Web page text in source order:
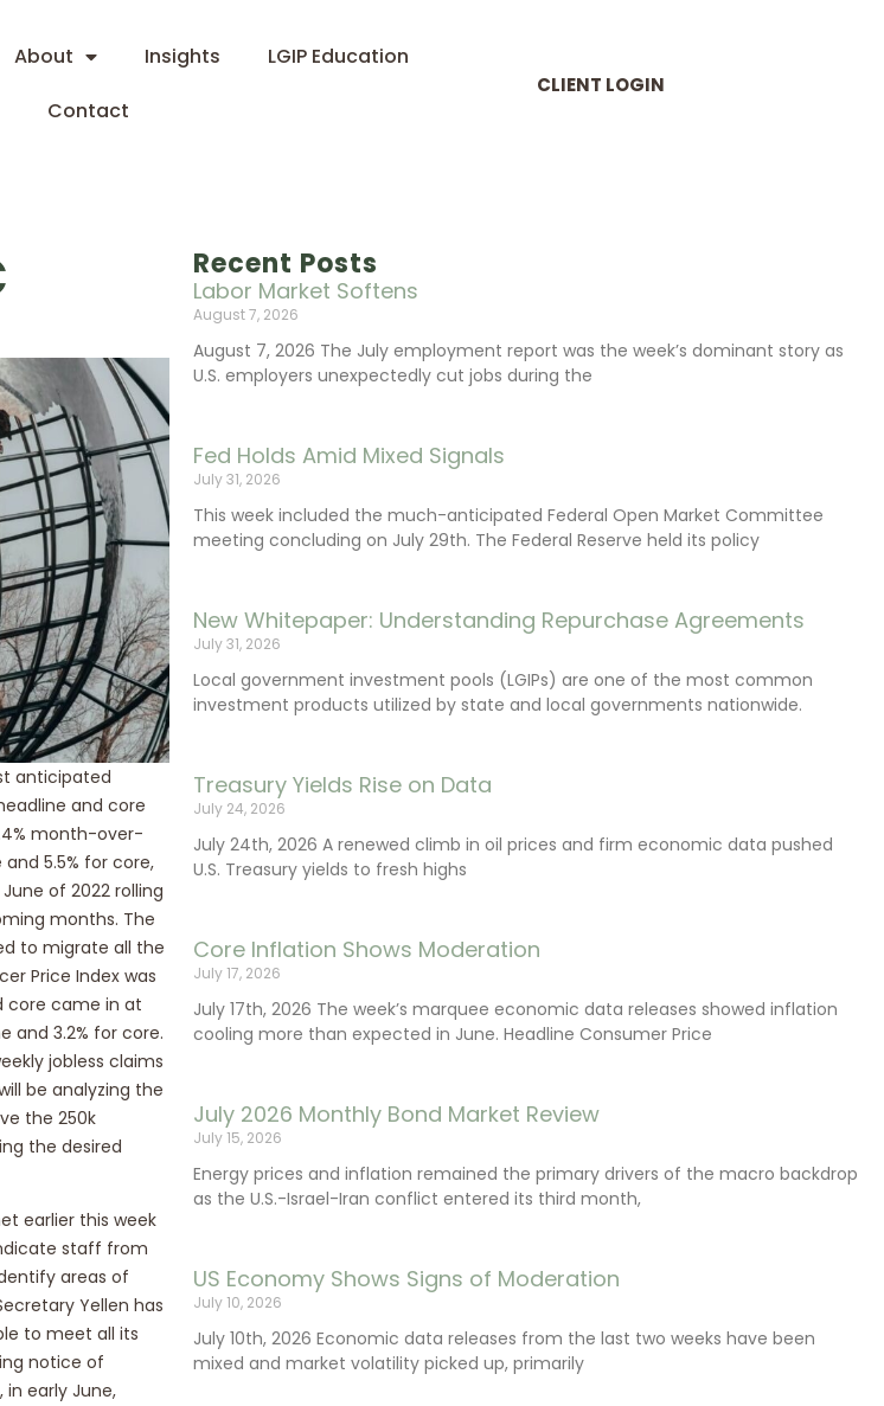
About Insights
LGIP Education
Contact
CLIENT LOGIN
Recent Posts
Labor Market Softens
August 7, 2026
August 7, 2026 The July employment report was the week’s dominant story as
U.S. employers unexpectedly cut jobs during the
Fed Holds Amid Mixed Signals
July 31, 2026
This week included the much-anticipated Federal Open Market Committee
meeting concluding on July 29th. The Federal Reserve held its policy
New Whitepaper: Understanding Repurchase Agreements
July 31, 2026
Local government investment pools (LGIPs) are one of the most common
investment products utilized by state and local governments nationwide.
Treasury Yields Rise on Data
July 24, 2026
July 24th, 2026 A renewed climb in oil prices and firm economic data pushed
U.S. Treasury yields to fresh highs
Core Inflation Shows Moderation
July 17, 2026
July 17th, 2026 The week’s marquee economic data releases showed inflation
cooling more than expected in June. Headline Consumer Price
July 2026 Monthly Bond Market Review
July 15, 2026
Energy prices and inflation remained the primary drivers of the macro backdrop
as the U.S.-Israel-Iran conflict entered its third month,
US Economy Shows Signs of Moderation
July 10, 2026
July 10th, 2026 Economic data releases from the last two weeks have been
mixed and market volatility picked up, primarily
anticipated
and core
month-over-
5.5% for core,
of 2022 rolling
months. The
to migrate all the
Price Index was
core came in at
3.2% for core.
jobless claims
be analyzing the
the 250k
the desired
earlier this week
staff from
areas of
Yellen has
to meet all its
notice of
in early June,